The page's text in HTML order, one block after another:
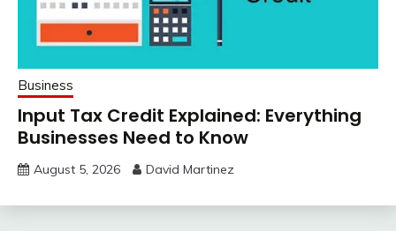
Business
Input Tax Credit Explained: Everything
Businesses Need to Know
August 5, 2026 David Martinez